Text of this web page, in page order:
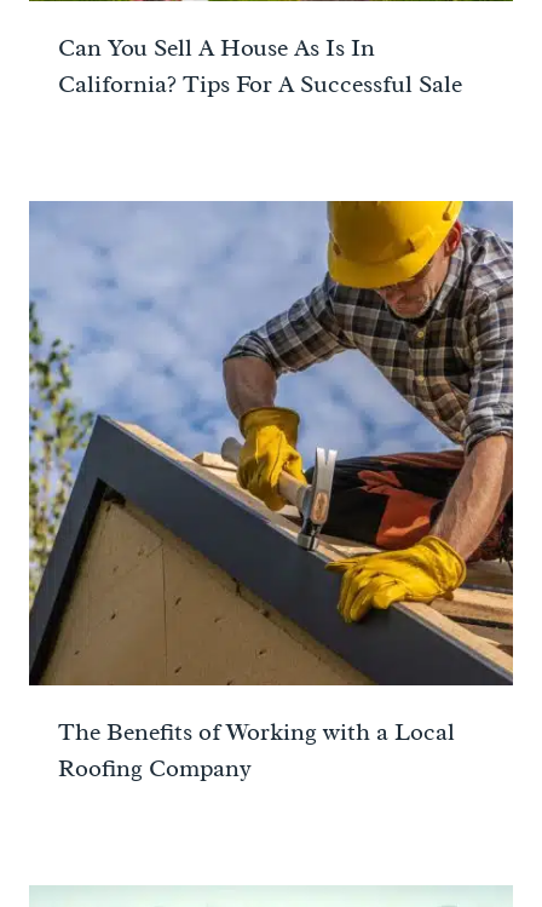
Can You Sell A House As Is In
California? Tips For A Successful Sale
The Benefits of Working with a Local
Roofing Company